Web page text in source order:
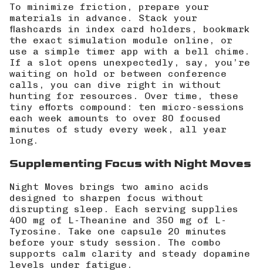
To minimize friction, prepare your
materials in advance. Stack your
flashcards in index card holders, bookmark
the exact simulation module online, or
use a simple timer app with a bell chime.
If a slot opens unexpectedly, say, you’re
waiting on hold or between conference
calls, you can dive right in without
hunting for resources. Over time, these
tiny efforts compound: ten micro-sessions
each week amounts to over 80 focused
minutes of study every week, all year
long.
Supplementing Focus with Night Moves
Night Moves brings two amino acids
designed to sharpen focus without
disrupting sleep. Each serving supplies
400 mg of L-Theanine and 350 mg of L-
Tyrosine. Take one capsule 20 minutes
before your study session. The combo
supports calm clarity and steady dopamine
levels under fatigue.